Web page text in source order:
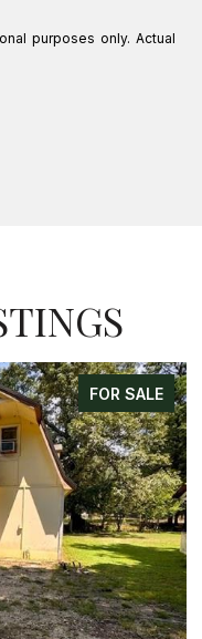
purposes only. Actual
FOR SALE